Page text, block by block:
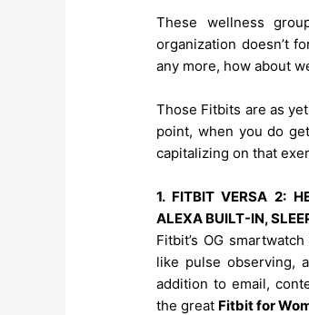
These wellness
organization doesn’t
any more, how about
Those Fitbits are as
point, when you do
capitalizing on that
1. FITBIT VERSA 2:
ALEXA BUILT-IN,
Fitbit’s OG
like pulse observing,
addition to email,
the great Fitbit for